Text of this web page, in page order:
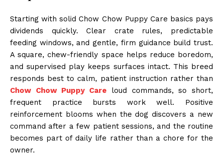
Starting with solid Chow Chow Puppy Care basics pays
dividends quickly. Clear crate rules, predictable
feeding windows, and gentle, firm guidance build trust.
A square, chew-friendly space helps reduce boredom,
and supervised play keeps surfaces intact. This breed
responds best to calm, patient instruction rather than
Chow Chow Puppy Care loud commands, so short,
frequent practice bursts work well. Positive
reinforcement blooms when the dog discovers a new
command after a few patient sessions, and the routine
becomes part of daily life rather than a chore for the
owner.